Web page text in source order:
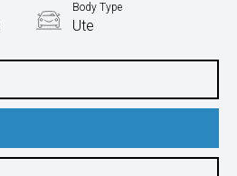
Body Type
Ute